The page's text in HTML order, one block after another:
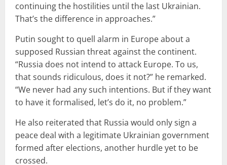
continuing the hostilities until the last Ukrainian.
That’s the difference in approaches.”
Putin sought to quell alarm in Europe about a
supposed Russian threat against the continent.
“Russia does not intend to attack Europe. To us,
that sounds ridiculous, does it not?” he remarked.
“We never had any such intentions. But if they want
to have it formalised, let’s do it, no problem.”
He also reiterated that Russia would only sign a
peace deal with a legitimate Ukrainian government
formed after elections, another hurdle yet to be
crossed.